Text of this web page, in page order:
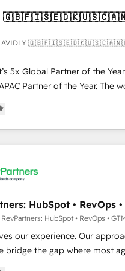
AVIDLY
5x Global Partner of the
Partner of the Year. The
and fully accredited
specialists across EMEA,
complex CRM programmes
migrations to AI-powered
agree it is proof of trust
impact.
HubSpot • RevOps •
HubSpot • RevOps •
our experience. Our
GTM strategy with